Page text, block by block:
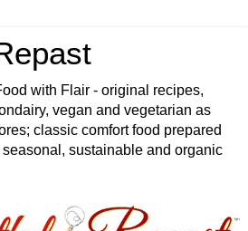
with Flair - original recipes,
vegan and vegetarian as
classic comfort food prepared
sustainable and organic